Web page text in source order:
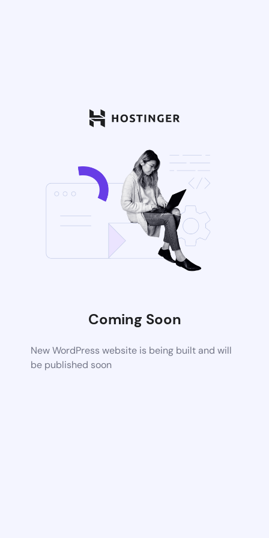
Coming Soon
New WordPress website is being built and will
be published soon